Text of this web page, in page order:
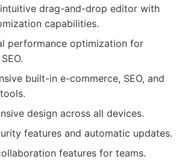
drag-and-drop editor with
capabilities.
performance optimization for
built-in e-commerce, SEO, and
design across all devices.
features and automatic updates.
features for teams.